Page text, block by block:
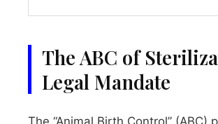
The ABC of
Legal Mandate